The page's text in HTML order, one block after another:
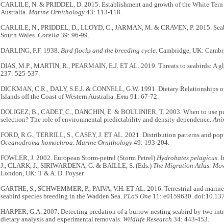
CARLILE, N. & PRIDDEL, D. 2015. Establishment and growth of the White Tern
Australia. Marine Ornithology43: 113-118.
CARLILE, N., PRIDDEL, D., LLOYD, C., JARMAN, M. & CRAVEN, P. 2015.
South Wales. Corella 39: 96-99.
DARLING, F.F. 1938. Bird flocks and the breeding cycle. Cambridge, UK:
DIAS, M.P., MARTIN, R., PEARMAIN, E.J. ET AL. 2019. Threats to seabirds: A
237: 525-537.
DICKMAN, C.R., DALY, S.E.J. & CONNELL, G.W. 1991. Dietary Relationships
Islands off the Coast of Western Australia. Emu 91: 67-72.
DOLIGEZ, B., CADET, C., DANCHIN, E. & BOULINIER, T. 2003. When to use
selection? The role of environmental predictability and density dependence.
FORD, R.G., TERRILL, S., CASEY, J. ET AL. 2021. Distribution patterns and
Oceanodroma homochroa. Marine Ornithology49: 193-204.
FOWLER, J. 2002. European Storm-petrel (Storm Petrel) Hydrobates pelagicus.
J., CLARK, J., SIRIWARDENA, G. & BAILLE, S. (Eds.) The Migration Atlas:
London, UK: T & A. D. Poyser.
GARTHE, S., SCHWEMMER, P., PAIVA, V.H. ET AL. 2016. Terrestrial and
seabird species breeding in the Wadden Sea. PLoS One11: e0159630.
HARPER, G.A. 2007. Detecting predation of a burrow-nesting seabird by two
dietary analysis and experimental removals. Wildlife Research 34: 443-453.